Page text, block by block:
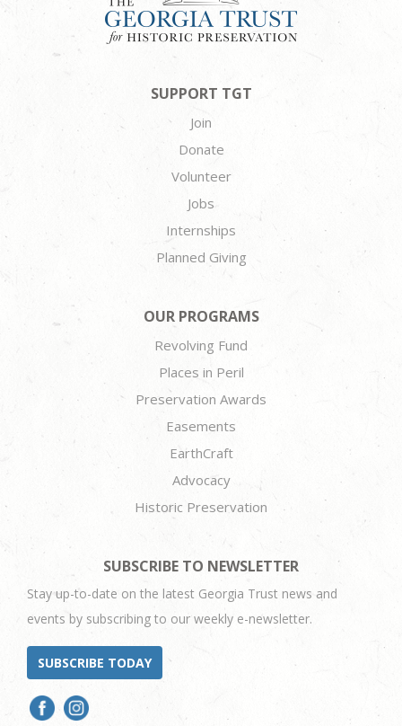
SUPPORT TGT
Join
Donate
Volunteer
Jobs
Internships
Planned Giving
OUR PROGRAMS
Revolving Fund
Places in Peril
Preservation Awards
Easements
EarthCraft
Advocacy
Historic Preservation
SUBSCRIBE TO NEWSLETTER
Stay up-to-date on the latest Georgia Trust news and
events by subscribing to our weekly e-newsletter.
SUBSCRIBE TODAY